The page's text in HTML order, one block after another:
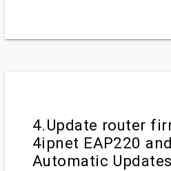
4.Update router
4ipnet EAP220
Automatic Updates